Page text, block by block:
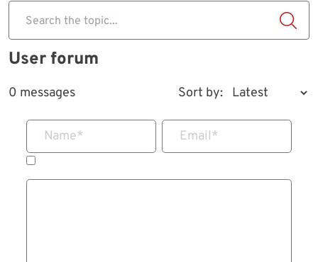
Search the topic...
User forum
0 messages Sort by:
Name* Email*